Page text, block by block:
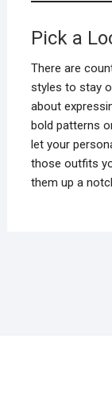
Pick a
There are
styles to stay
about
bold patterns
let your
those outfits
them up a